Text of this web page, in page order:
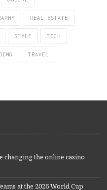
REAL ESTATE
STYLE TECH
TRAVEL
changing the online casino
at the 2026 World Cup